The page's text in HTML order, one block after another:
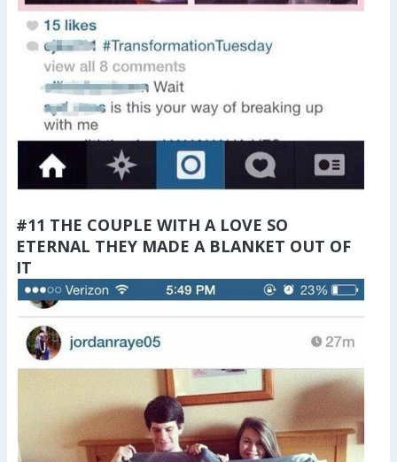
#11 THE COUPLE WITH A LOVE SO
ETERNAL THEY MADE A BLANKET OUT OF
IT